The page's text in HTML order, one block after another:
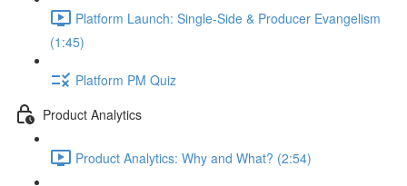
Platform Launch: Single-Side & Producer Evangelism
(1:45)
Platform PM Quiz
Product Analytics
Product Analytics: Why and What? (2:54)